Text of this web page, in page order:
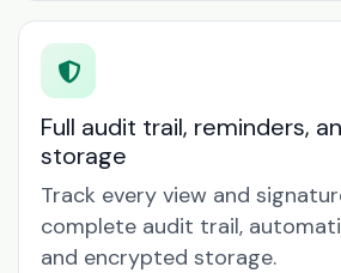
Full audit trail, reminders,
storage
Track every view and
complete audit trail,
and encrypted storage.